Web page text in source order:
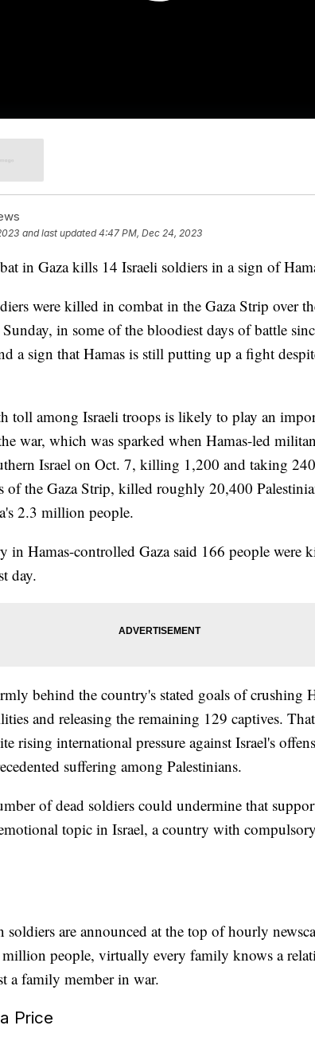
and last updated 4:47 PM, Dec 24, 2023
in Gaza kills 14 Israeli soldiers in a sign of
were killed in combat in the Gaza Strip over
in some of the bloodiest days of battle
a sign that Hamas is still putting up a fight
toll among Israeli troops is likely to play an
war, which was sparked when Hamas-led
Israel on Oct. 7, killing 1,200 and taking
of the Gaza Strip, killed roughly 20,400
2.3 million people.
in Hamas-controlled Gaza said 166 people were
day.
behind the country's stated goals of crushing
and releasing the remaining 129 captives.
rising international pressure against Israel's
suffering among Palestinians.
of dead soldiers could undermine that
topic in Israel, a country with
soldiers are announced at the top of hourly
people, virtually every family knows a
a family member in war.
Price